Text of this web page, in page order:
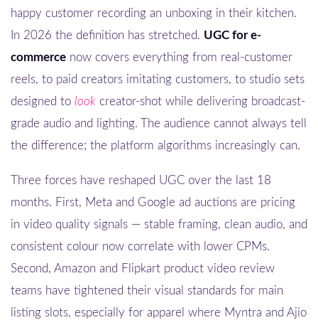
happy customer recording an unboxing in their kitchen.
In 2026 the definition has stretched. UGC for e-
commerce now covers everything from real-customer
reels, to paid creators imitating customers, to studio sets
designed to look creator-shot while delivering broadcast-
grade audio and lighting. The audience cannot always tell
the difference; the platform algorithms increasingly can.
months. First, Meta and Google ad auctions are pricing
in video quality signals — stable framing, clean audio, and
consistent colour now correlate with lower CPMs.
Second, Amazon and Flipkart product video review
teams have tightened their visual standards for main
listing slots, especially for apparel where Myntra and Ajio